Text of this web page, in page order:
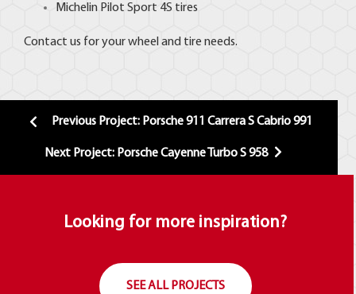
Michelin Pilot Sport 4S tires
Contact us for your wheel and tire needs.
Previous Project: Porsche 911 Carrera S Cabrio 991
Next Project: Porsche Cayenne Turbo S 958
Looking for more inspiration?
SEE ALL PROJECTS